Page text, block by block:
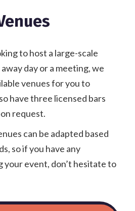
to host a large-scale
day or a meeting, we
venues for you to
have three licensed bars
request.
can be adapted based
so if you have any
your event, don’t hesitate to